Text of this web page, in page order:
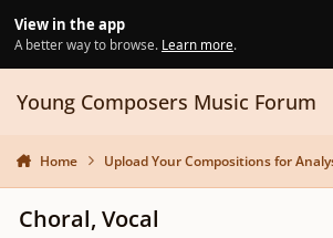
View in the app
A better way to browse. Learn more.
Young Composers Music Forum
Home Upload Your Compositions for
Choral, Vocal